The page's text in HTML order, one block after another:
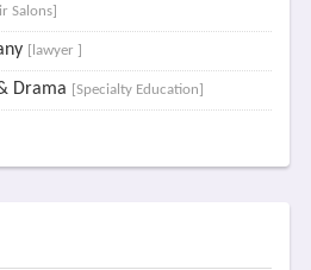
Salons]
[lawyer ]
Drama [Specialty Education]